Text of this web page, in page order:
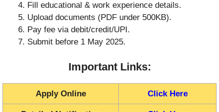
Fill educational & work experience details.
Upload documents (PDF under 500KB).
Pay fee via debit/credit/UPI.
Submit before 1 May 2025.
Important Links:
Apply Online Click Here